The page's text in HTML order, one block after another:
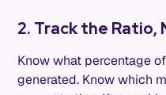
2. Track the
Know what percentage
generated. Know which